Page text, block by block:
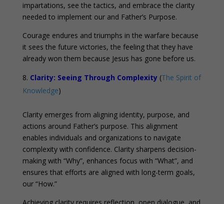
impartations, see the tactics, and embrace the clarity
needed to implement our and Father’s Purpose.
Courage endures and triumphs in the warfare because
it sees the future victories, the feeling that they have
already won them because Jesus has gone before us.
Clarity: Seeing Through Complexity(The Spirit of
Knowledge)
Clarity emerges from aligning identity, purpose, and
actions around Father’s purpose. This alignment
enables individuals and organizations to navigate
complexity with confidence. Clarity sharpens decision-
making with “Why”, enhances focus with “What”, and
ensures that efforts are aligned with long-term goals,
our “How.”